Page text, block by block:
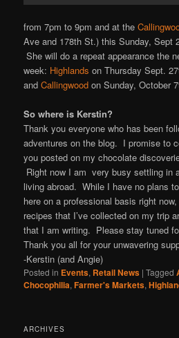
from 7pm to 9pm and at the
Ave and 178th St.) this Sunday, Sept
She will do a repeat appearance the
week: Highlands on Thursday Sept.
andCallingwood on Sunday, October
So where is Kerstin?
Thank you everyone who has been
adventures on the blog. I promise to
you posted on my chocolate
Right now I am very busy settling in
living abroad. While I have no plans
here on a professional basis right
recipes that I’ve collected on my trip
that I am writing. Please stay tuned
Thank you all for your unwavering
-Kerstin (and Angie)
Posted in Events, Retail News |Tagged
Chocophilia,Farmer's Markets,
ARCHIVES